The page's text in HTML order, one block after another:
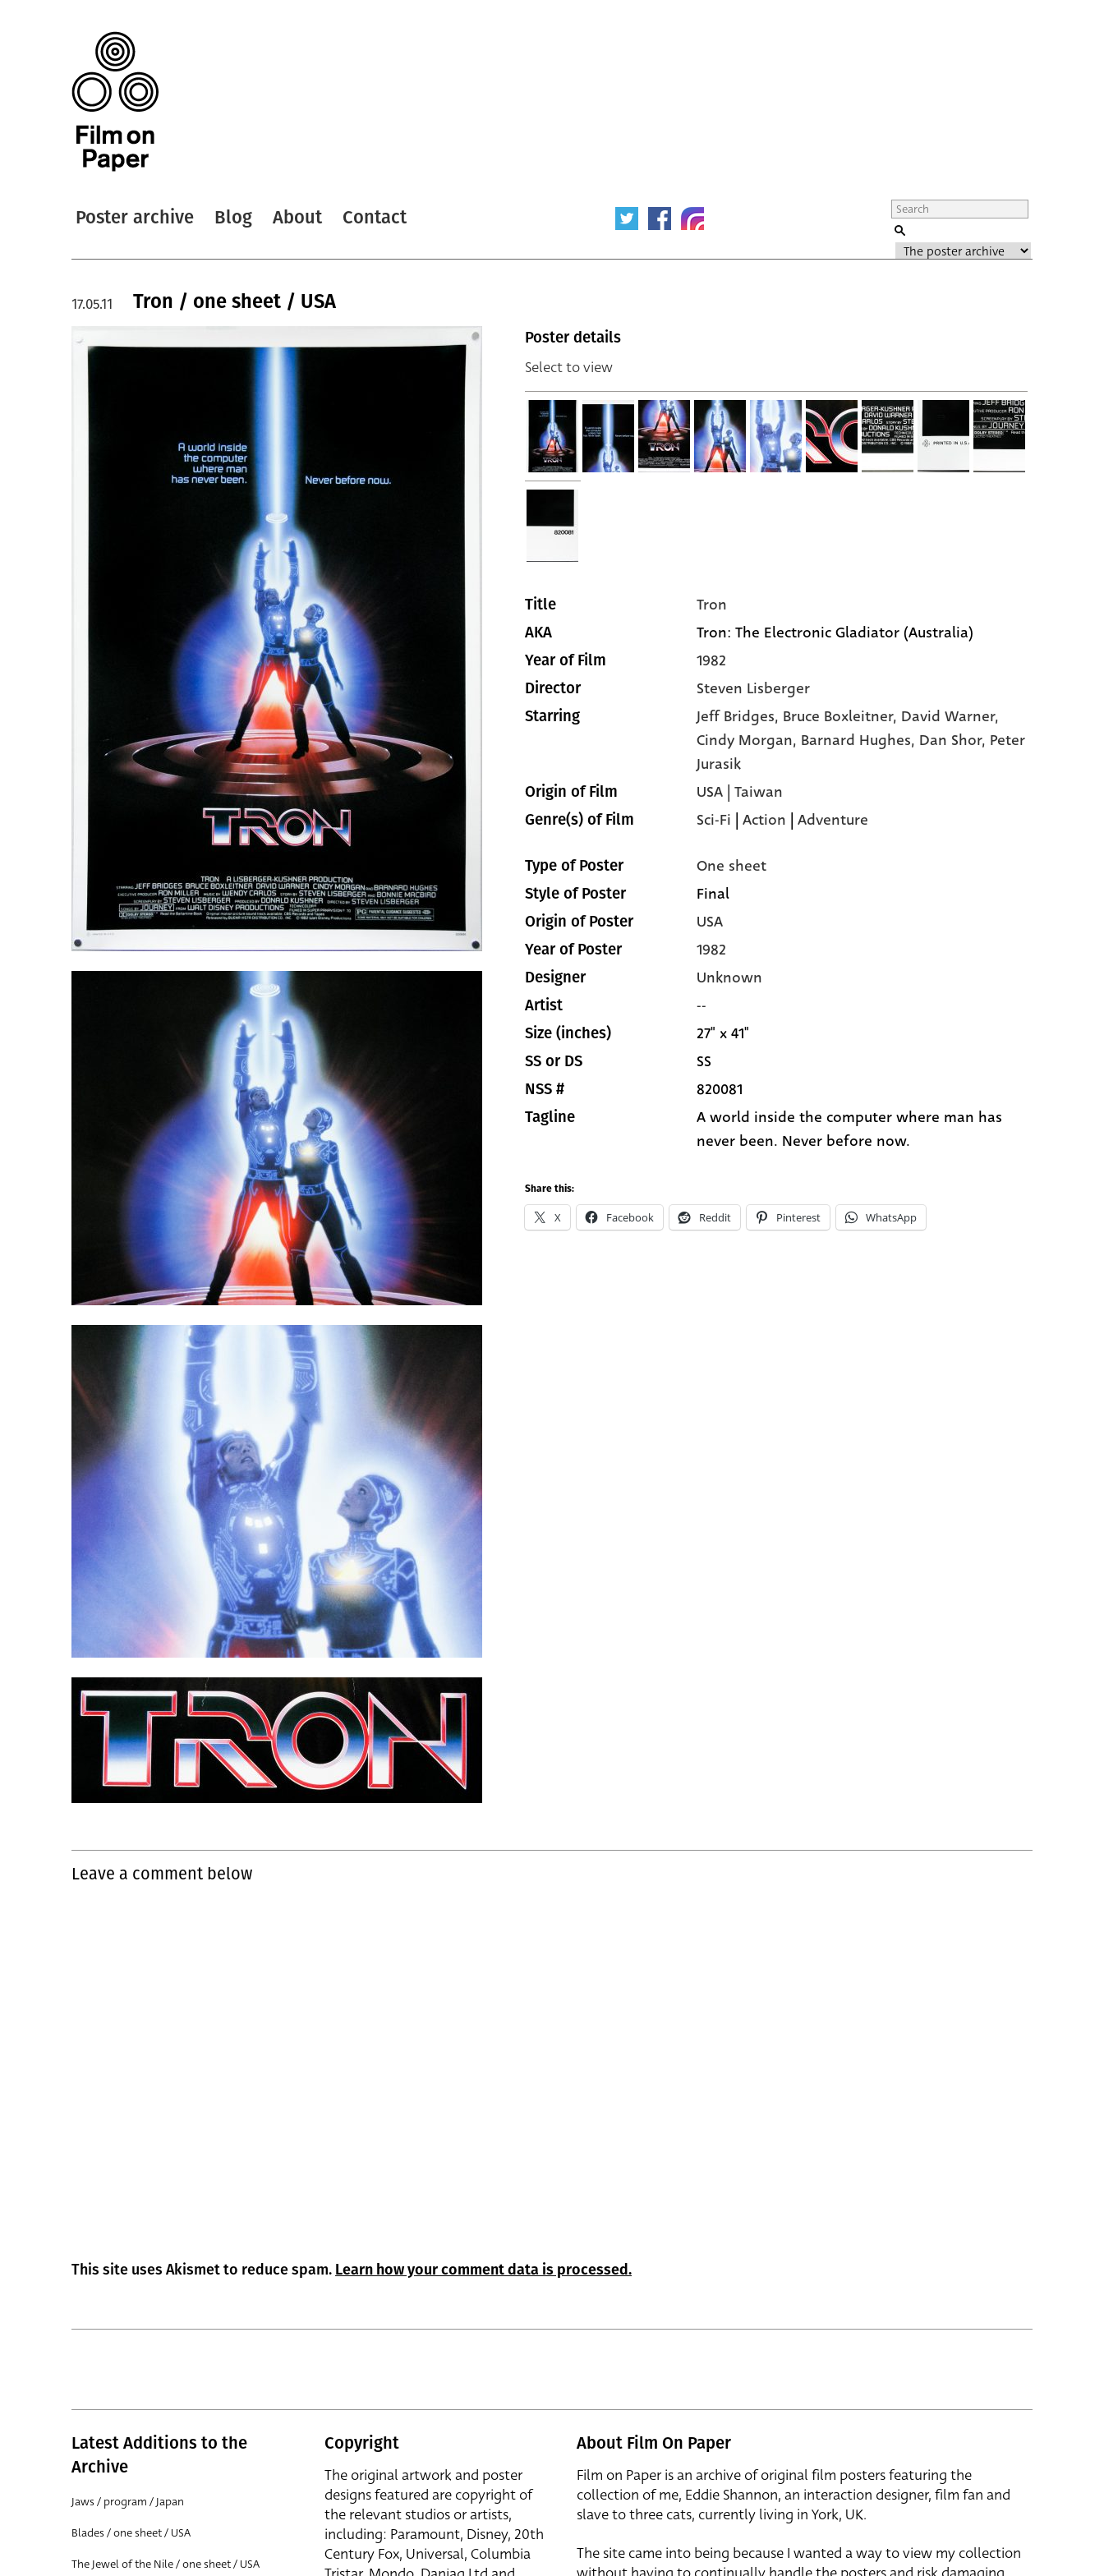
Poster archive Blog About Contact
Tron / one sheet / USA
17.05.11
Poster details
Select to view
Title Tron
AKA Tron: The Electronic Gladiator (Australia)
Year of Film 1982
Director Steven Lisberger
Starring Jeff Bridges, Bruce Boxleitner, David Warner,
Cindy Morgan, Barnard Hughes, Dan Shor, Peter
Jurasik
Origin of Film USA | Taiwan
Genre(s) of Film Sci-Fi | Action | Adventure
Type of Poster One sheet
Style of Poster Final
Origin of Poster USA
Year of Poster 1982
Designer Unknown
Artist --
Size (inches) 27" x 41"
SS or DS SS
NSS # 820081
Tagline
A world inside the computer where man has
never been. Never before now.
Share this:
X Facebook Reddit Pinterest WhatsApp
Leave a comment below
This site uses Akismet to reduce spam. Learn how your comment data is processed.
Latest Additions to the
Archive
Jaws / program / Japan
Blades / one sheet / USA
The Jewel of the Nile / one sheet / USA
Copyright
The original artwork and poster
designs featured are copyright of
the relevant studios or artists,
including: Paramount, Disney, 20th
Century Fox, Universal, Columbia
About Film On Paper
Film on Paper is an archive of original film posters featuring the
collection of me, Eddie Shannon, an interaction designer, film fan and
slave to three cats, currently living in York, UK.
The site came into being because I wanted a way to view my collection